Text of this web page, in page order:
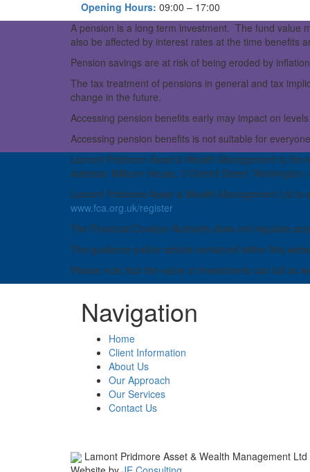
Opening Hours: 09:00 – 17:00
A pension is a long term investment. The fund value
also be affected by interest rates at the time benefits
Pension savings are at risk of being eroded by
The tax treatment of pensions in general and tax
change in the future.
Accessing pension benefits early may impact on
Accessing pension benefits is not suitable for
Lamont Pridmore Asset & Wealth Management is
address: Milburn House, 3 Oxford Street, Workington,
Lamont Pridmore Asset & Wealth Management Ltd
www.fca.org.uk/register
The Financial Conduct Authority does not regulate
The guidance and/or advice contained within this
Please note that the value of investments can fall as
Navigation
Home
Client Information
About Us
Our Approach
Our Services
Contact Us
Lamont Pridmore Asset & Wealth Management